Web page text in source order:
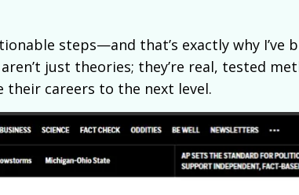
steps—and that’s exactly why I’ve
just theories; they’re real, tested
their careers to the next level.